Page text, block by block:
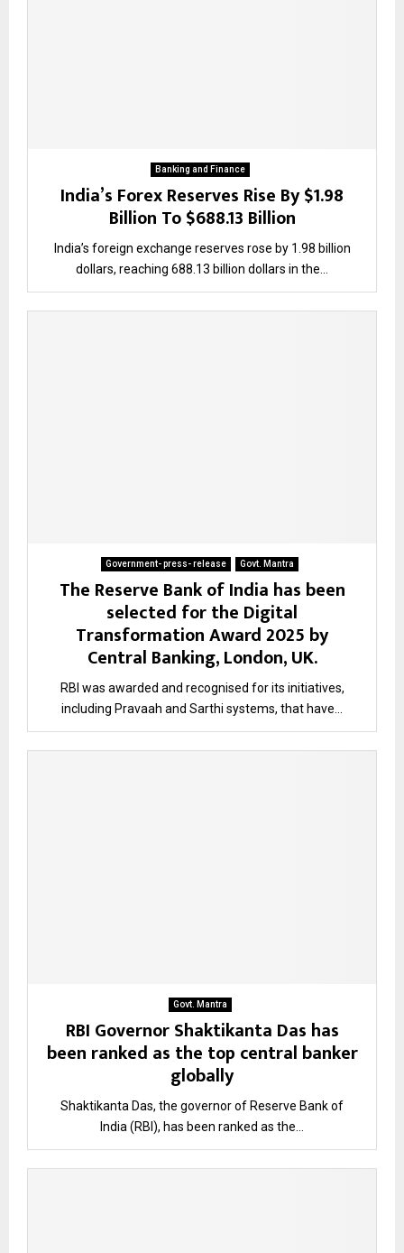
Banking and Finance
India’s Forex Reserves Rise By $1.98
Billion To $688.13 Billion
India’s foreign exchange reserves rose by 1.98 billion
dollars, reaching 688.13 billion dollars in the...
Government- press- release Govt. Mantra
The Reserve Bank of India has been
selected for the Digital
Transformation Award 2025 by
Central Banking, London, UK.
RBI was awarded and recognised for its initiatives,
including Pravaah and Sarthi systems, that have...
Govt. Mantra
RBI Governor Shaktikanta Das has
been ranked as the top central banker
globally
Shaktikanta Das, the governor of Reserve Bank of
India (RBI), has been ranked as the...